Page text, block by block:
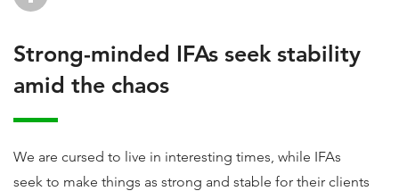
Strong-minded IFAs seek stability
amid the chaos
We are cursed to live in interesting times, while IFAs
seek to make things as strong and stable for their clients